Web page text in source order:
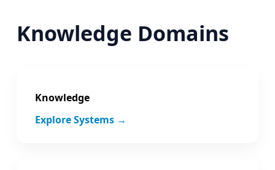
Knowledge Domains
Knowledge
Explore Systems →